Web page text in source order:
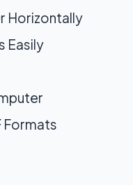
Horizontally
Easily
Formats